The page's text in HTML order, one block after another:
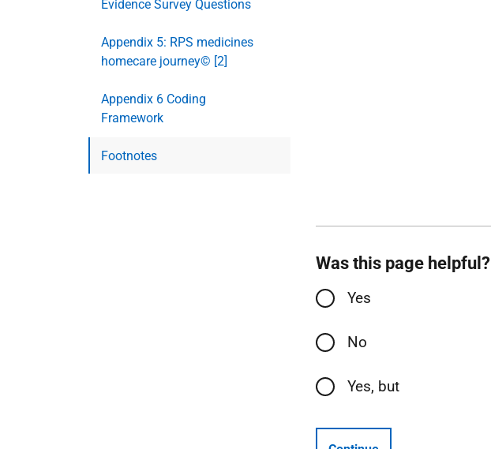
Evidence Survey Questions
Appendix 5: RPS medicines
homecare journey© [2]
Appendix 6 Coding
Framework
Footnotes
Was this page helpful?
Yes
No
Yes, but